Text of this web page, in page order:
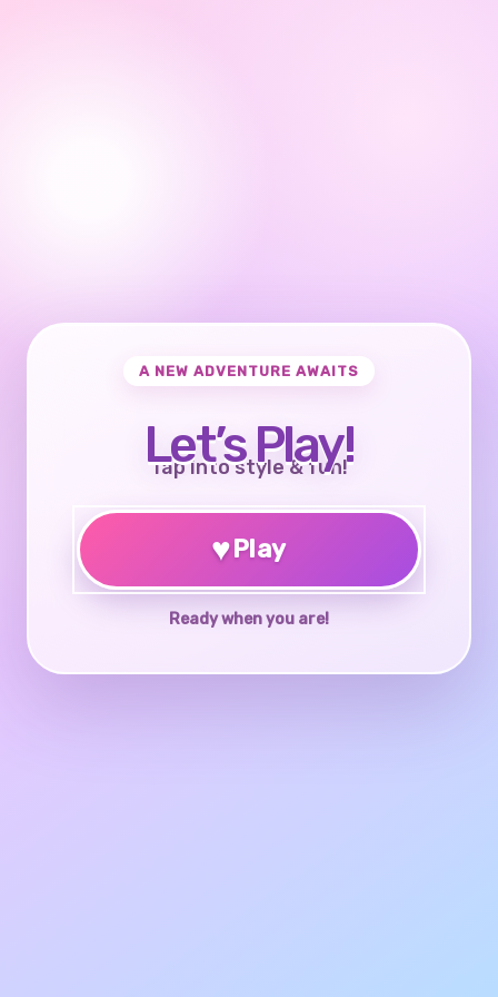
A NEW ADVENTURE AWAITS
Let’s Play!
Tap into style & fun!
♥Play
Ready when you are!